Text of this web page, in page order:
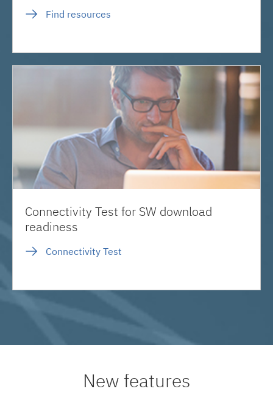
Find resources
Connectivity Test for SW download
readiness
Connectivity Test
New features